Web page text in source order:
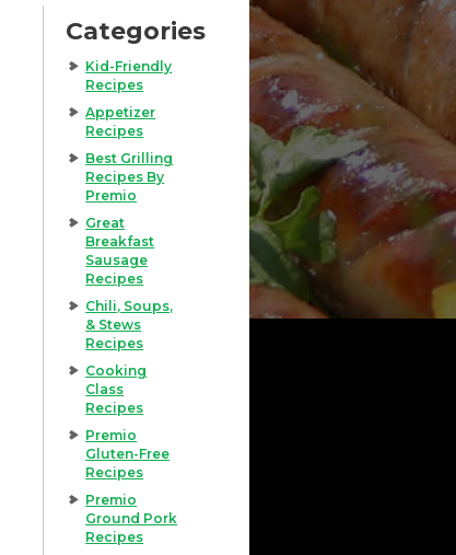
Categories
Kid-Friendly
Recipes
Appetizer
Recipes
Best Grilling
Recipes By
Premio
Great
Breakfast
Sausage
Recipes
Chili, Soups,
& Stews
Recipes
Cooking
Class
Recipes
Premio
Gluten-Free
Recipes
Premio
Ground Pork
Recipes